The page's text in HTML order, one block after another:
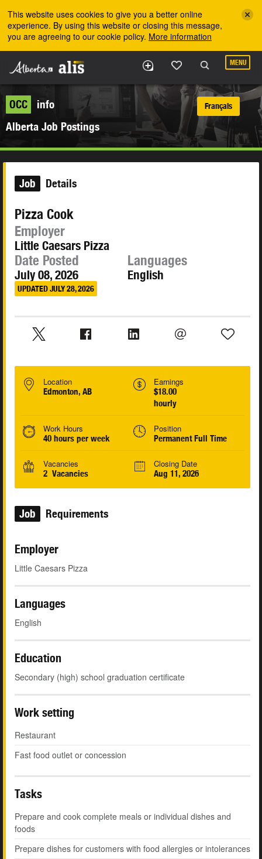
This website uses cookies to give you a better online
experience. By using this website or closing this message,
you are agreeing to our cookie policy. More information
MENU
OCC
info
Alberta Job Postings
Français
Job Details
Pizza Cook
Employer
Little Caesars Pizza
Date Posted
July 08, 2026
UPDATED JULY 28, 2026
Languages
English
Location
Edmonton, AB
Earnings
$18.00
hourly
Work Hours
40 hours per week
Position
Permanent Full Time
Vacancies
2 Vacancies
Closing Date
Aug 11, 2026
Job Requirements
Employer
Little Caesars Pizza
Languages
English
Education
Secondary (high) school graduation certificate
Work setting
Restaurant
Fast food outlet or concession
Tasks
Prepare and cook complete meals or individual dishes and
foods
Prepare dishes for customers with food allergies or intolerances